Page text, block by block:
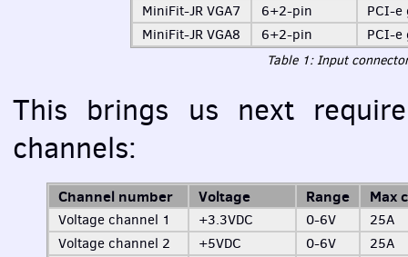
MiniFit-JR VGA7
6+2-pin PCI-e
MiniFit-JR VGA8
6+2-pin PCI-e
Table 1: Input
This brings us next
channels:
Channel number Voltage Range Max
Voltage channel 1 +3.3VDC 0-6V
25A
Voltage channel 2
+5VDC 0-6V
25A